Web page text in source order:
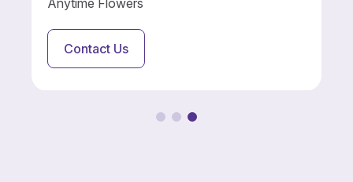
Anytime Flowers
Contact Us